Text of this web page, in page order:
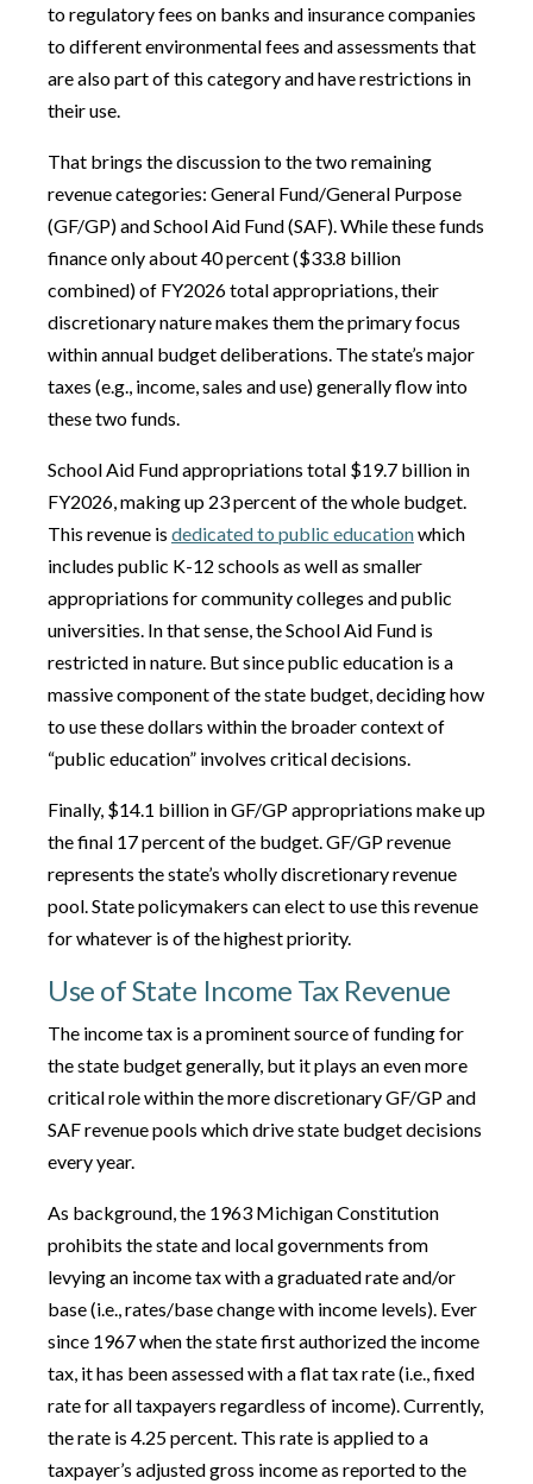
to regulatory fees on banks and insurance companies
to different environmental fees and assessments that
are also part of this category and have restrictions in
their use.
That brings the discussion to the two remaining
revenue categories: General Fund/General Purpose
(GF/GP) and School Aid Fund (SAF). While these funds
finance only about 40 percent ($33.8 billion
combined) of FY2026 total appropriations, their
discretionary nature makes them the primary focus
within annual budget deliberations. The state’s major
taxes (e.g., income, sales and use) generally flow into
these two funds.
School Aid Fund appropriations total $19.7 billion in
FY2026, making up 23 percent of the whole budget.
This revenue is dedicated to public educationwhich
includes public K-12 schools as well as smaller
appropriations for community colleges and public
universities. In that sense, the School Aid Fund is
restricted in nature. But since public education is a
massive component of the state budget, deciding how
to use these dollars within the broader context of
“public education” involves critical decisions.
Finally, $14.1 billion in GF/GP appropriations make up
the final 17 percent of the budget. GF/GP revenue
represents the state’s wholly discretionary revenue
pool. State policymakers can elect to use this revenue
for whatever is of the highest priority.
Use of State Income Tax Revenue
The income tax is a prominent source of funding for
the state budget generally, but it plays an even more
critical role within the more discretionary GF/GP and
SAF revenue pools which drive state budget decisions
every year.
As background, the 1963 Michigan Constitution
prohibits the state and local governments from
levying an income tax with a graduated rate and/or
base (i.e., rates/base change with income levels). Ever
since 1967 when the state first authorized the income
tax, it has been assessed with a flat tax rate (i.e., fixed
rate for all taxpayers regardless of income). Currently,
the rate is 4.25 percent. This rate is applied to a
taxpayer’s adjusted gross income as reported to the